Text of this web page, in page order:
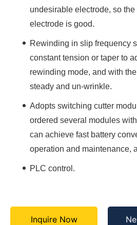
undesirable electrode, so
electrode is good.
Rewinding in slip frequency
constant tension or taper to
rewinding mode, and with
steady and un-wrinkle.
Adopts switching cutter
ordered several modules
can achieve fast battery
operation and maintenance,
PLC control.
Inquire Now